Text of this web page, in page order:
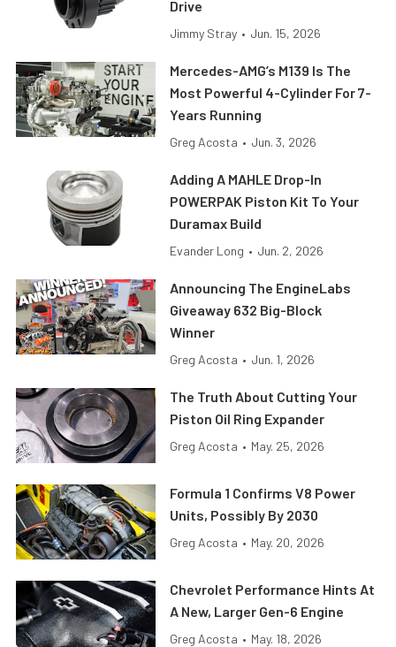
Drive
Jimmy Stray • Jun. 15, 2026
Mercedes-AMG’s M139 Is The
Most Powerful 4-Cylinder For 7-
Years Running
Greg Acosta • Jun. 3, 2026
Adding A MAHLE Drop-In
POWERPAK Piston Kit To Your
Duramax Build
Evander Long • Jun. 2, 2026
Announcing The EngineLabs
Giveaway 632 Big-Block
Winner
Greg Acosta • Jun. 1, 2026
The Truth About Cutting Your
Piston Oil Ring Expander
Greg Acosta • May. 25, 2026
Formula 1 Confirms V8 Power
Units, Possibly By 2030
Greg Acosta • May. 20, 2026
Chevrolet Performance Hints At
A New, Larger Gen-6 Engine
Greg Acosta • May. 18, 2026